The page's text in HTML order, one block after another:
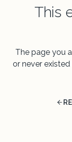
This
The page you
or never